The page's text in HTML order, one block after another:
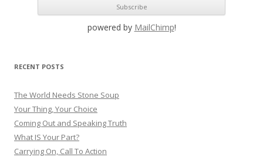
powered by MailChimp!
RECENT POSTS
The World Needs Stone Soup
Your Thing, Your Choice
Coming Out and Speaking Truth
What IS Your Part?
Carrying On, Call To Action